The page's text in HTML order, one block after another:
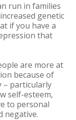
run in families
genetic
if you have a
that
are more at
because of
particularly
self-esteem,
to personal
negative.